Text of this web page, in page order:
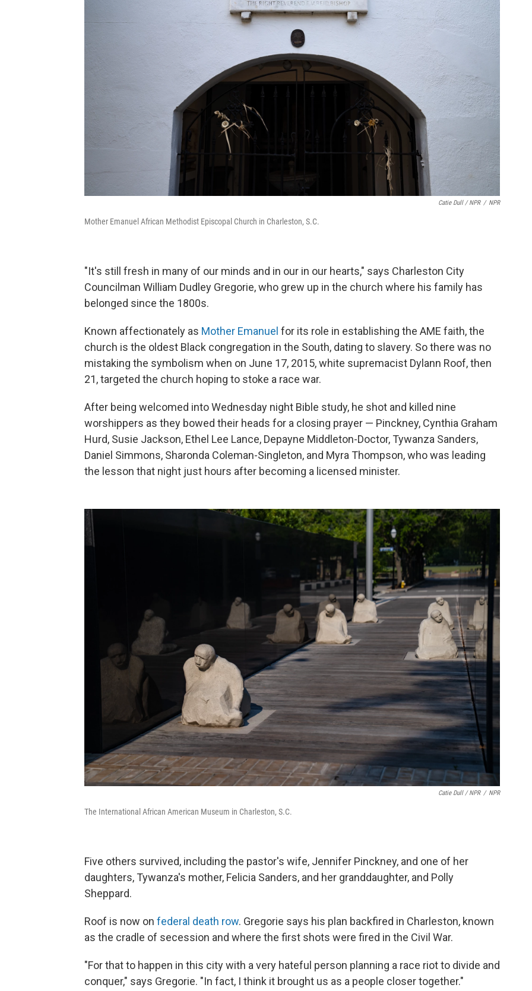
Catie Dull / NPR / NPR
Mother Emanuel African Methodist Episcopal Church in Charleston, S.C.
"It's still fresh in many of our minds and in our in our hearts," says Charleston City
Councilman William Dudley Gregorie, who grew up in the church where his family has
belonged since the 1800s.
Known affectionately as Mother Emanuel for its role in establishing the AME faith, the
church is the oldest Black congregation in the South, dating to slavery. So there was no
mistaking the symbolism when on June 17, 2015, white supremacist Dylann Roof, then
21, targeted the church hoping to stoke a race war.
After being welcomed into Wednesday night Bible study, he shot and killed nine
worshippers as they bowed their heads for a closing prayer — Pinckney, Cynthia Graham
Hurd, Susie Jackson, Ethel Lee Lance, Depayne Middleton-Doctor, Tywanza Sanders,
Daniel Simmons, Sharonda Coleman-Singleton, and Myra Thompson, who was leading
the lesson that night just hours after becoming a licensed minister.
Catie Dull / NPR / NPR
The International African American Museum in Charleston, S.C.
Five others survived, including the pastor's wife, Jennifer Pinckney, and one of her
daughters, Tywanza's mother, Felicia Sanders, and her granddaughter, and Polly
Sheppard.
Roof is now on federal death row. Gregorie says his plan backfired in Charleston, known
as the cradle of secession and where the first shots were fired in the Civil War.
"For that to happen in this city with a very hateful person planning a race riot to divide and
conquer," says Gregorie. "In fact, I think it brought us as a people closer together."